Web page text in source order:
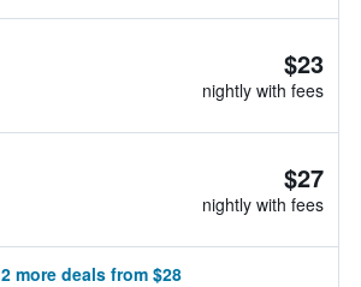
$23
nightly with fees
$27
nightly with fees
2 more deals from $28